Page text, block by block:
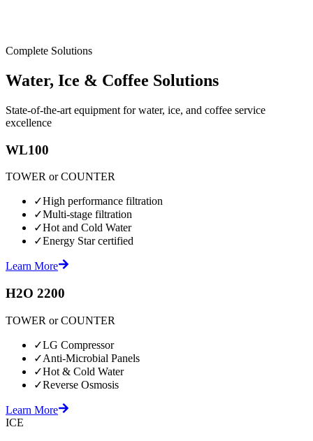
Complete Solutions
Water, Ice & Coffee Solutions
State-of-the-art equipment for water, ice, and coffee service
excellence
WL100
TOWER or COUNTER
✓High performance filtration
✓Multi-stage filtration
✓Hot and Cold Water
✓Energy Star certified
Learn More
H2O 2200
TOWER or COUNTER
✓LG Compressor
✓Anti-Microbial Panels
✓Hot & Cold Water
✓Reverse Osmosis
Learn More
ICE